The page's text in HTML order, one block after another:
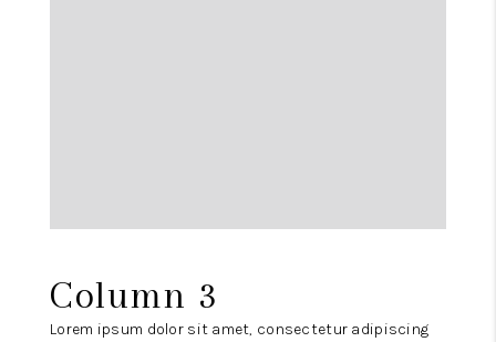
Column 3
Lorem ipsum dolor sit amet, consectetur adipiscing